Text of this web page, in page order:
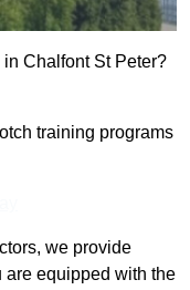
Chalfont St Peter?
training programs
we provide
are equipped with the